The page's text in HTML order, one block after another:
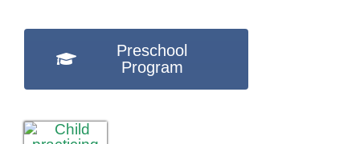
Preschool
Program